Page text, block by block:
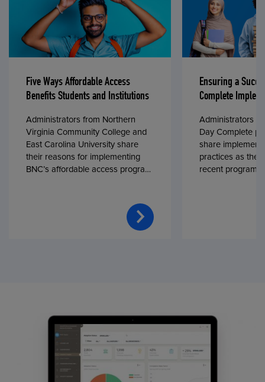
Five Ways Affordable Access
Benefits Students and Institutions
Administrators from Northern
Virginia Community College and
East Carolina University share
their reasons for implementing
BNC’s affordable access program,
Ensuring a
Complete
Administrators
Day Complete
share
practices as
recent program